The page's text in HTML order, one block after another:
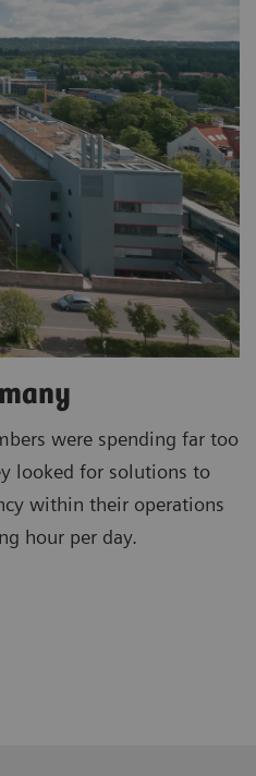
were spending far too
looked for solutions to
within their operations
hour per day.